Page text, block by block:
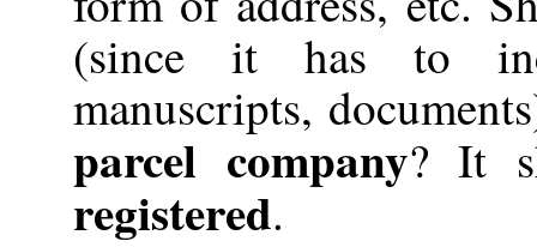
(since it has to
manuscripts,
parcel company? It
registered.